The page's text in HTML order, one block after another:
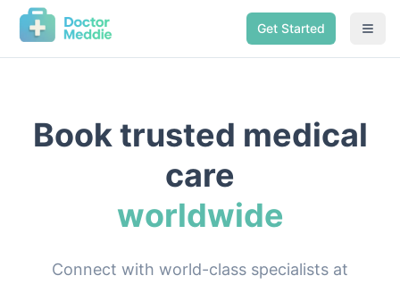
Get Started
Book trusted medical
care
worldwide
Connect with world-class specialists at